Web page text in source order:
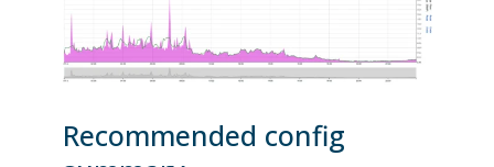
Recommended config